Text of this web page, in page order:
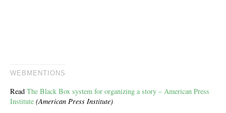
WEBMENTIONS
Read The Black Box system for organizing a story – American Press
Institute (American Press Institute)